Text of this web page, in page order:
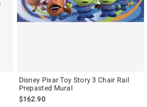
Disney Pixar Toy Story 3 Chair Rail
Prepasted Mural
$162.90